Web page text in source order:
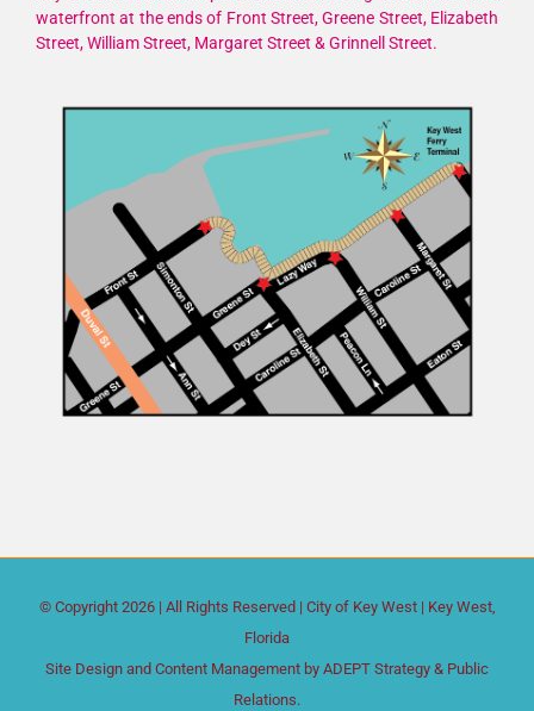
waterfront at the ends of Front Street, Greene Street, Elizabeth
Street, William Street, Margaret Street & Grinnell Street.
© Copyright 2026 | All Rights Reserved | City of Key West | Key West,
Florida
Site Design and Content Management by ADEPT Strategy & Public
Relations.